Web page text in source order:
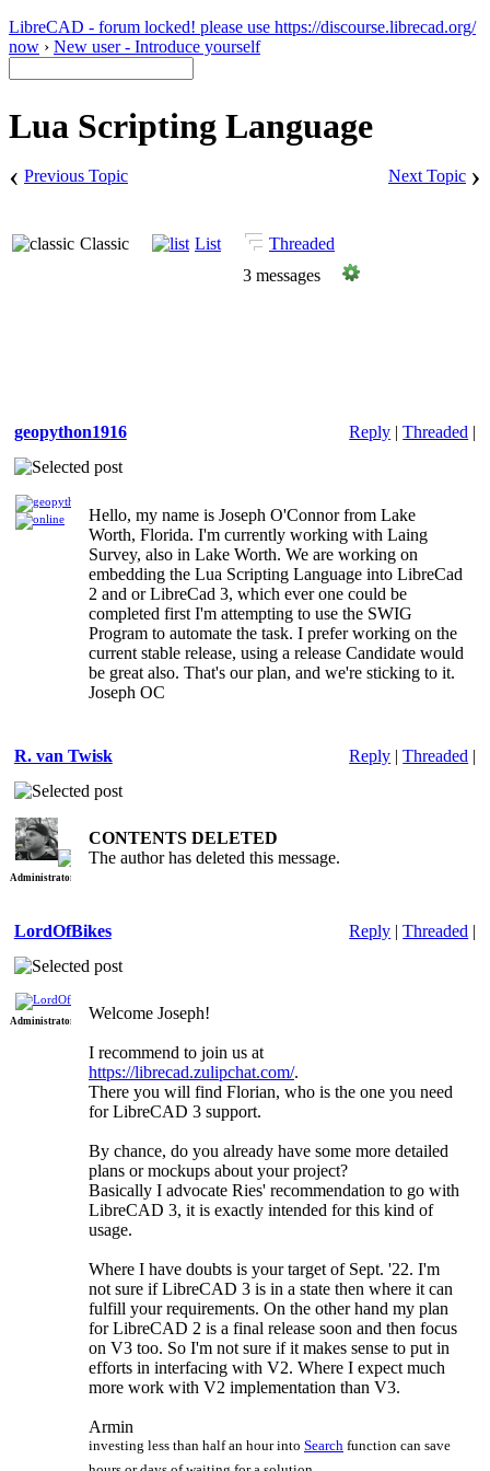
LibreCAD - forum locked! please use https://discourse.librecad.org/
now › New user - Introduce yourself
Lua Scripting Language
‹ Previous Topic Next Topic ›
Classic List
Threaded
3 messages
geopython1916 Reply |Threaded |
Lua
Scripting
Language
Hello, my name is Joseph O'Connor from Lake
Worth, Florida. I'm currently working with Laing
Survey, also in Lake Worth. We are working on
embedding the Lua Scripting Language into LibreCad
2 and or LibreCad 3, which ever one could be
completed first I'm attempting to use the SWIG
Program to automate the task. I prefer working on the
current stable release, using a release Candidate would
be great also. That's our plan, and we're sticking to it.
Joseph OC
R. van Twisk Reply |Threaded |
Re: Lua
Scripting
Administrator
CONTENTS DELETED
The author has deleted this message.
LordOfBikes Reply |Threaded |
Re: Lua
Scripting
Language
Administrator Welcome Joseph!
I recommend to join us at
https://librecad.zulipchat.com/.
There you will find Florian, who is the one you need
for LibreCAD 3 support.
By chance, do you already have some more detailed
plans or mockups about your project?
Basically I advocate Ries' recommendation to go with
LibreCAD 3, it is exactly intended for this kind of
usage.
Where I have doubts is your target of Sept. '22. I'm
not sure if LibreCAD 3 is in a state then where it can
fulfill your requirements. On the other hand my plan
for LibreCAD 2 is a final release soon and then focus
on V3 too. So I'm not sure if it makes sense to put in
efforts in interfacing with V2. Where I expect much
more work with V2 implementation than V3.
Armin
investing less than half an hour into Search function can save